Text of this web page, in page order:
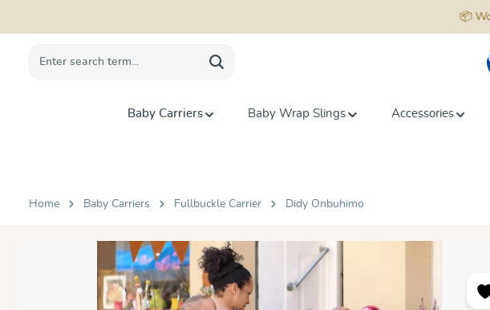
📦
Baby Carriers Baby Wrap Slings Accessories
Home Baby Carriers Fullbuckle Carrier Didy Onbuhimo